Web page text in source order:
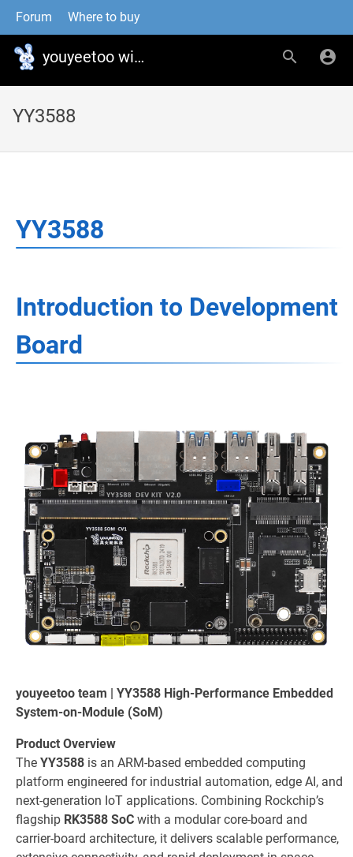
Forum Where to buy
youyeetoo wiki
YY3588
YY3588
Introduction to Development
Board
youyeetoo team | YY3588 High-Performance Embedded
System-on-Module (SoM)
Product Overview
The YY3588 is an ARM-based embedded computing
platform engineered for industrial automation, edge AI, and
next-generation IoT applications. Combining Rockchip’s
flagship RK3588 SoC with a modular core-board and
carrier-board architecture, it delivers scalable performance,